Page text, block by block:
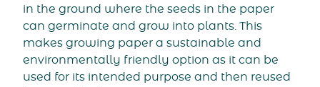
in the ground where the seeds in the paper
can germinate and grow into plants. This
makes growing paper a sustainable and
environmentally friendly option as it can be
used for its intended purpose and then reused